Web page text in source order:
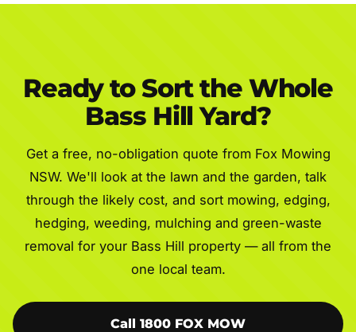
Ready to Sort the Whole
Bass Hill Yard?
Get a free, no-obligation quote from Fox Mowing
NSW. We'll look at the lawn and the garden, talk
through the likely cost, and sort mowing, edging,
hedging, weeding, mulching and green-waste
removal for your Bass Hill property — all from the
one local team.
Call 1800 FOX MOW